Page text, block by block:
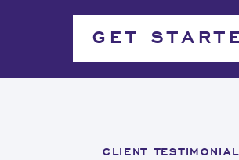
GET
CLIENT